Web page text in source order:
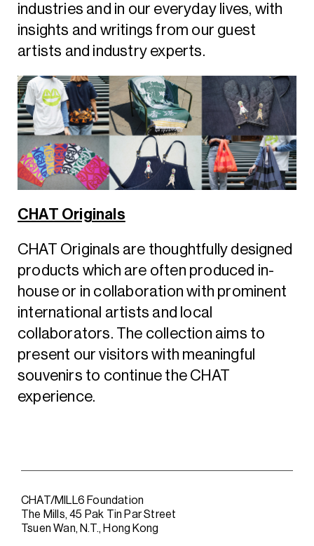
industries and in our everyday lives, with
insights and writings from our guest
artists and industry experts.
CHAT Originals
CHAT Originals are thoughtfully designed
products which are often produced in-
house or in collaboration with prominent
international artists and local
collaborators. The collection aims to
present our visitors with meaningful
souvenirs to continue the CHAT
experience.
CHAT/MILL6 Foundation
The Mills, 45 Pak Tin Par Street
Tsuen Wan, N.T., Hong Kong